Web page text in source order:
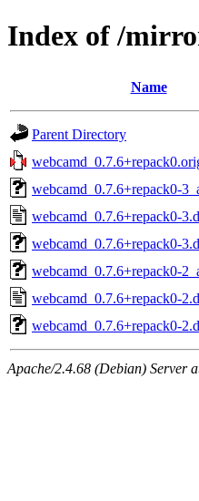
Index of /
Name
Parent Directory
webcamd_0.7.6+repack0-
webcamd_0.7.6+repack0-
webcamd_0.7.6+repack0-
webcamd_0.7.6+repack0-
webcamd_0.7.6+repack0-
webcamd_0.7.6+repack0-
Apache/2.4.68 (Debian) Server